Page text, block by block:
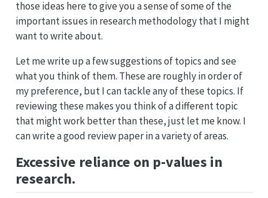
those ideas here to give you a sense of some of the
important issues in research methodology that I might
want to write about.
Let me write up a few suggestions of topics and see
what you think of them. These are roughly in order of
my preference, but I can tackle any of these topics. If
reviewing these makes you think of a different topic
that might work better than these, just let me know. I
can write a good review paper in a variety of areas.
Excessive reliance on p-values in
research.